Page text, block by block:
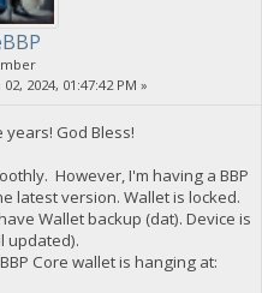
2024, 01:47:42 PM »
God Bless!
However, I'm having a BBP
latest version. Wallet is locked.
Wallet backup (dat). Device is
updated).
Core wallet is hanging at: